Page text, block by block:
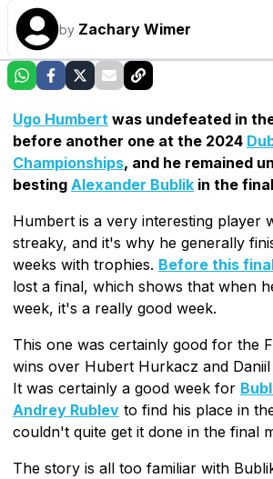
by Zachary Wimer
Ugo Humbert was undefeated in
before another one at the 2024
Championships, and he remained
besting Alexander Bublik in the
Humbert is a very interesting player
streaky, and it's why he generally
weeks with trophies. Before this
lost a final, which shows that when
week, it's a really good week.
This one was certainly good for the
wins over Hubert Hurkacz and
It was certainly a good week for
Andrey Rublev to find his place in
couldn't quite get it done in the final
The story is all too familiar with